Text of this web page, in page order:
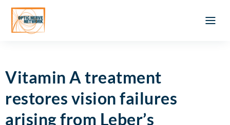
Vitamin A treatment
restores vision failures
arising from Leber’s